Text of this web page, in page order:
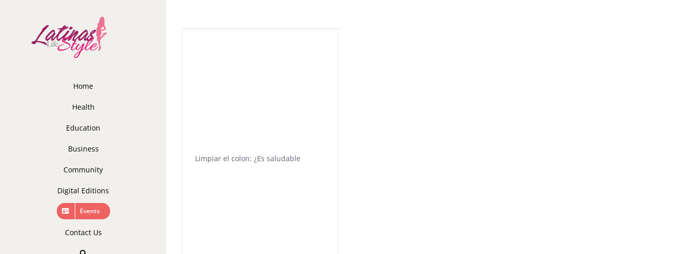
Home
Health
Education
Business
Community
Digital Editions
Events
Contact Us
Limpiar el colon: ¿Es saludable